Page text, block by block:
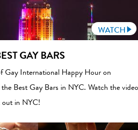
WATCH
GAY BARS
Gay International Happy Hour on
Best Gay Bars in NYC. Watch the video
in NYC!